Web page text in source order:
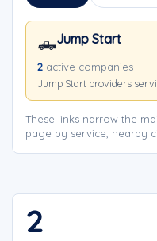
🛻Jump Start
2 active companies
Jump Start providers
These links narrow the
page by service, nearby
2